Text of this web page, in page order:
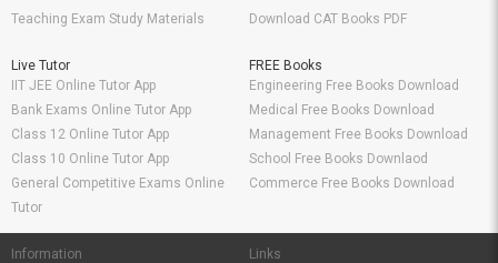
Teaching Exam Study Materials
Download CAT Books PDF
Live Tutor
IIT JEE Online Tutor App
Bank Exams Online Tutor App
Class 12 Online Tutor App
Class 10 Online Tutor App
General Competitive Exams Online
Tutor
FREE Books
Engineering Free Books Download
Medical Free Books Download
Management Free Books Download
School Free Books Downlaod
Commerce Free Books Download
Information
Links